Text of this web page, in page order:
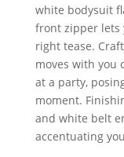
white bodysuit
front zipper lets
right tease.
moves with you
at a party,
moment.
and white belt
accentuating